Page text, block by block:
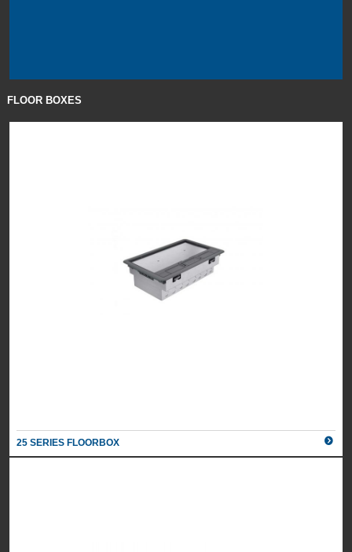
FLOOR BOXES
25 SERIES FLOORBOX